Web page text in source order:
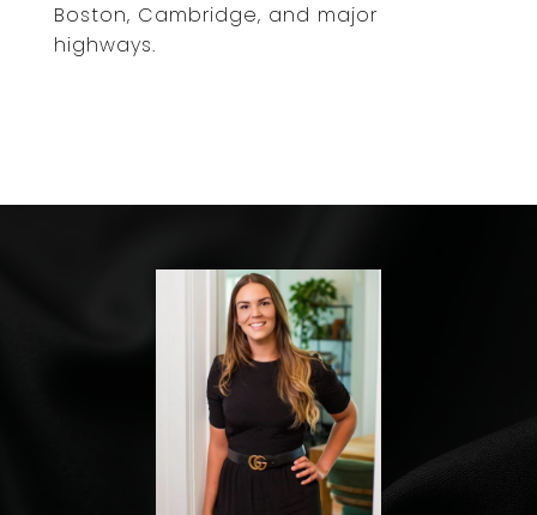
Boston, Cambridge, and major
highways.